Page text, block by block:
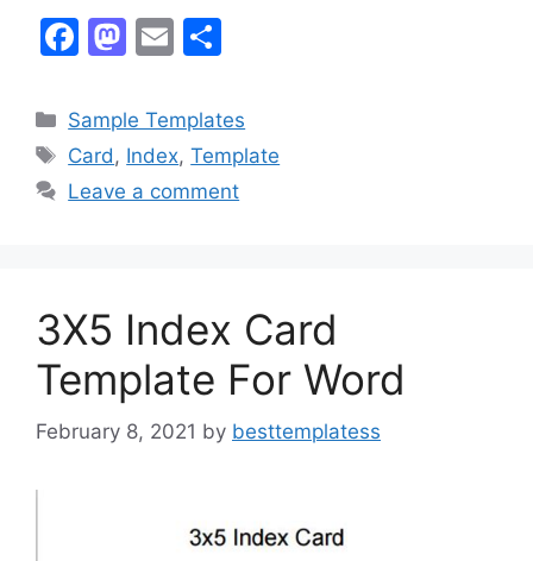
F
c
e
b
k
M
st
o
d
E
ai
l
ar
e
Categories
Sample Templates
Tags
Card , Index,Template
Leave a comment
3X5 Index Card
Template For Word
February 8, 2021 by besttemplatess